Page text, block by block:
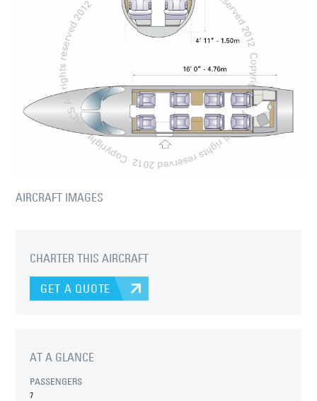
AIRCRAFT IMAGES
CHARTER THIS AIRCRAFT
GET A QUOTE
AT A GLANCE
PASSENGERS
7